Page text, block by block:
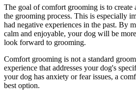
The goal of comfort grooming is to create
the grooming process. This is especially
had negative experiences in the past. By
calm and enjoyable, your dog will be
look forward to grooming.
Comfort grooming is not a standard
experience that addresses your dog's
your dog has anxiety or fear issues, a
best option.